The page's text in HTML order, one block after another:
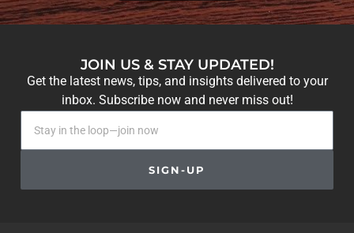
JOIN US & STAY UPDATED!
Get the latest news, tips, and insights delivered to your
inbox. Subscribe now and never miss out!
SIGN-UP